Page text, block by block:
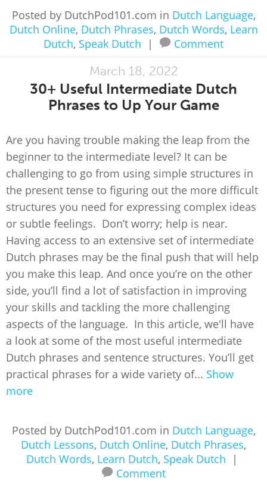
Posted by DutchPod101.com in Dutch Language,
Dutch Online, Dutch Phrases, Dutch Words, Learn
Dutch, Speak Dutch | Comment
March 18, 2022
30+ Useful Intermediate Dutch
Phrases to Up Your Game
Are you having trouble making the leap from the
beginner to the intermediate level? It can be
challenging to go from using simple structures in
the present tense to figuring out the more difficult
structures you need for expressing complex ideas
or subtle feelings. Don’t worry; help is near.
Having access to an extensive set of intermediate
Dutch phrases may be the final push that will help
you make this leap. And once you’re on the other
side, you’ll find a lot of satisfaction in improving
your skills and tackling the more challenging
aspects of the language. In this article, we'll have
a look at some of the most useful intermediate
Dutch phrases and sentence structures. You’ll get
practical phrases for a wide variety of... Show
more
Posted by DutchPod101.com in Dutch Language,
Dutch Lessons, Dutch Online, Dutch Phrases,
Dutch Words, Learn Dutch, Speak Dutch
|
Comment